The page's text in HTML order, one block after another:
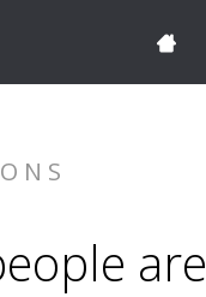
are